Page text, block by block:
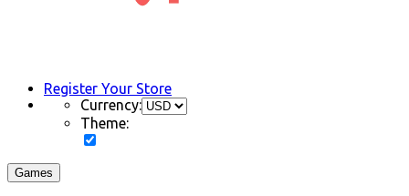
Register Your Store
Currency:
Theme:
Games